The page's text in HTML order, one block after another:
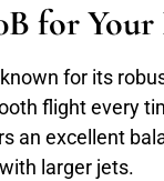
for
for its
flight every
an excellent
larger jets.